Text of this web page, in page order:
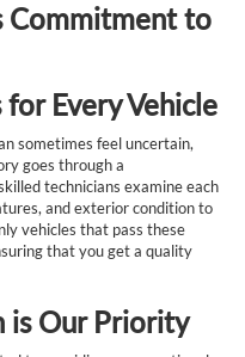
Commitment to
Every Vehicle
sometimes feel uncertain,
goes through a
technicians examine each
and exterior condition to
vehicles that pass these
that you get a quality
is Our Priority